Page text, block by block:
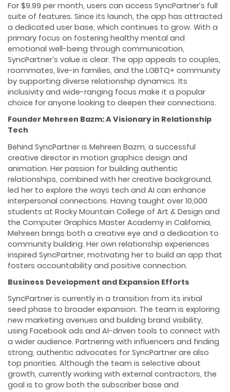
For $9.99 per month, users can access SyncPartner’s full
suite of features. Since its launch, the app has attracted
a dedicated user base, which continues to grow. With a
primary focus on fostering healthy mental and
emotional well-being through communication,
SyncPartner’s value is clear. The app appeals to couples,
roommates, live-in families, and the LGBTQ+ community
by supporting diverse relationship dynamics. Its
inclusivity and wide-ranging focus make it a popular
choice for anyone looking to deepen their connections.
Founder Mehreen Bazm: A Visionary in Relationship
Tech
Behind SyncPartner is Mehreen Bazm, a successful
creative director in motion graphics design and
animation. Her passion for building authentic
relationships, combined with her creative background,
led her to explore the ways tech and AI can enhance
interpersonal connections. Having taught over 10,000
students at Rocky Mountain College of Art & Design and
the Computer Graphics Master Academy in California,
Mehreen brings both a creative eye and a dedication to
community building. Her own relationship experiences
inspired SyncPartner, motivating her to build an app that
fosters accountability and positive connection.
Business Development and Expansion Efforts
SyncPartner is currently in a transition from its initial
seed phase to broader expansion. The team is exploring
new marketing avenues and building brand visibility,
using Facebook ads and AI-driven tools to connect with
a wider audience. Partnering with influencers and finding
strong, authentic advocates for SyncPartner are also
top priorities. Although the team is selective about
growth, currently working with external contractors, the
goal is to grow both the subscriber base and